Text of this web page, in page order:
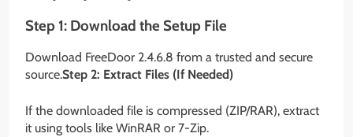
Step 1: Download the Setup File
Download FreeDoor 2.4.6.8 from a trusted and secure
source.Step 2: Extract Files (If Needed)
If the downloaded file is compressed (ZIP/RAR), extract
it using tools like WinRAR or 7-Zip.